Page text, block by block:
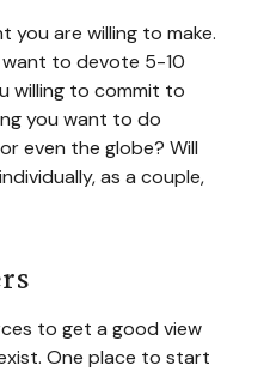
you are willing to make.
to devote 5-10
willing to commit to
you want to do
even the globe? Will
as a couple,
to get a good view
One place to start